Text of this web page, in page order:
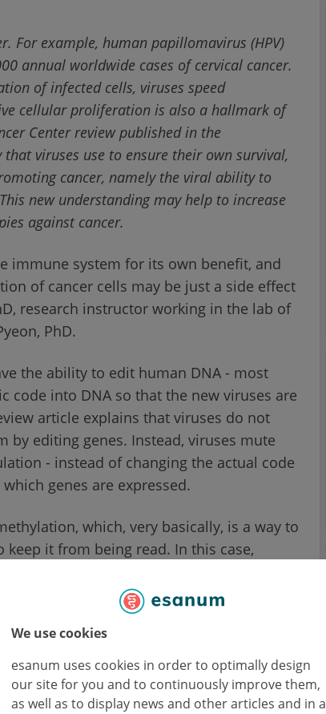
We use cookies
esanum uses cookies in order to optimally design
our site for you and to continuously improve them,
as well as to display news and other articles and in a
For example, human papillomavirus (HPV)
annual worldwide cases of cervical cancer.
of infected cells, viruses speed
cellular proliferation is also a hallmark of
Center review published in the
viruses use to ensure their own survival,
cancer, namely the viral ability to
new understanding may help to increase
against cancer.
immune system for its own benefit, and
of cancer cells may be just a side effect
research instructor working in the lab of
PhD.
the ability to edit human DNA - most
code into DNA so that the new viruses are
article explains that viruses do not
by editing genes. Instead, viruses mute
- instead of changing the actual code
genes are expressed.
which, very basically, is a way to
it from being read. In this case,
genome known as DNA promoter
like on-off switches for next-door genes -
switch is turned off and the gene it
be driving transcription," Kuss-
DNA promoter regions, viruses can